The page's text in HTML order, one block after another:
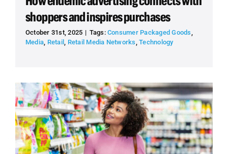
shoppers and inspires purchases
October 31st, 2025 | Tags:Consumer Packaged Goods,
Media, Retail, Retail Media Networks,Technology